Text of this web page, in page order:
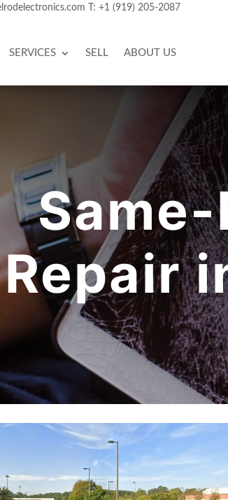
T:+1 (919) 205-2087
SERVICES SELL ABOUT US
Repair